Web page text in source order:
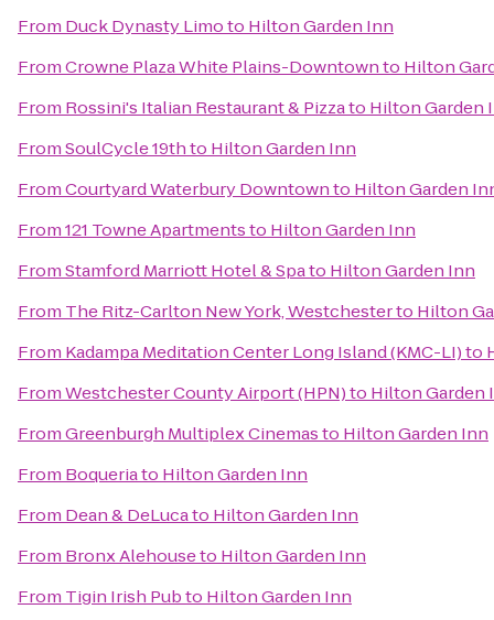
From Duck Dynasty Limoto Hilton Garden Inn
FromCrowne Plaza White Plains-Downtownto Hilton
From Rossini's Italian Restaurant & Pizzato Hilton Garden
FromSoulCycle 19thto Hilton Garden Inn
FromCourtyard Waterbury Downtownto Hilton Garden
From121 Towne Apartmentsto Hilton Garden Inn
FromStamford Marriott Hotel & Spato Hilton Garden Inn
From The Ritz-Carlton New York, Westchesterto Hilton
From Kadampa Meditation Center Long Island (KMC-LI)to
FromWestchester County Airport (HPN)to Hilton Garden
FromGreenburgh Multiplex Cinemasto Hilton Garden Inn
From Boqueriato Hilton Garden Inn
From Dean & DeLucato Hilton Garden Inn
From Bronx Alehouseto Hilton Garden Inn
From Tigin Irish Pubto Hilton Garden Inn